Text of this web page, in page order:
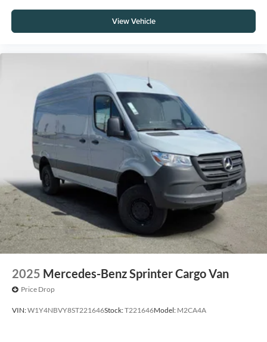
View Vehicle
2025 Mercedes-Benz Sprinter Cargo Van
Price Drop
VIN:W1Y4NBVY8ST221646Stock:T221646Model: M2CA4A